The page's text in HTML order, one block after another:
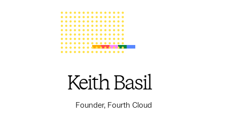
Keith Basil
Founder, Fourth Cloud